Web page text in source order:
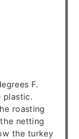
F.
plastic.
roasting
netting
the turkey